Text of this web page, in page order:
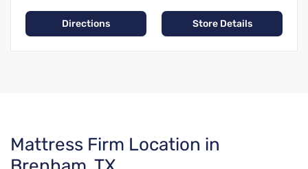
Directions Store Details
Skip
link
Mattress Firm Location in